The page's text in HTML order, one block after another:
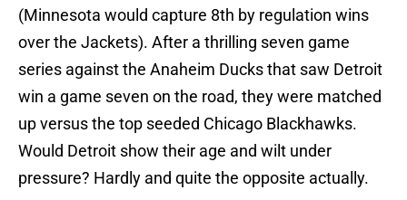
(Minnesota would capture 8th by regulation wins
over the Jackets). After a thrilling seven game
series against the Anaheim Ducks that saw Detroit
win a game seven on the road, they were matched
up versus the top seeded Chicago Blackhawks.
Would Detroit show their age and wilt under
pressure? Hardly and quite the opposite actually.